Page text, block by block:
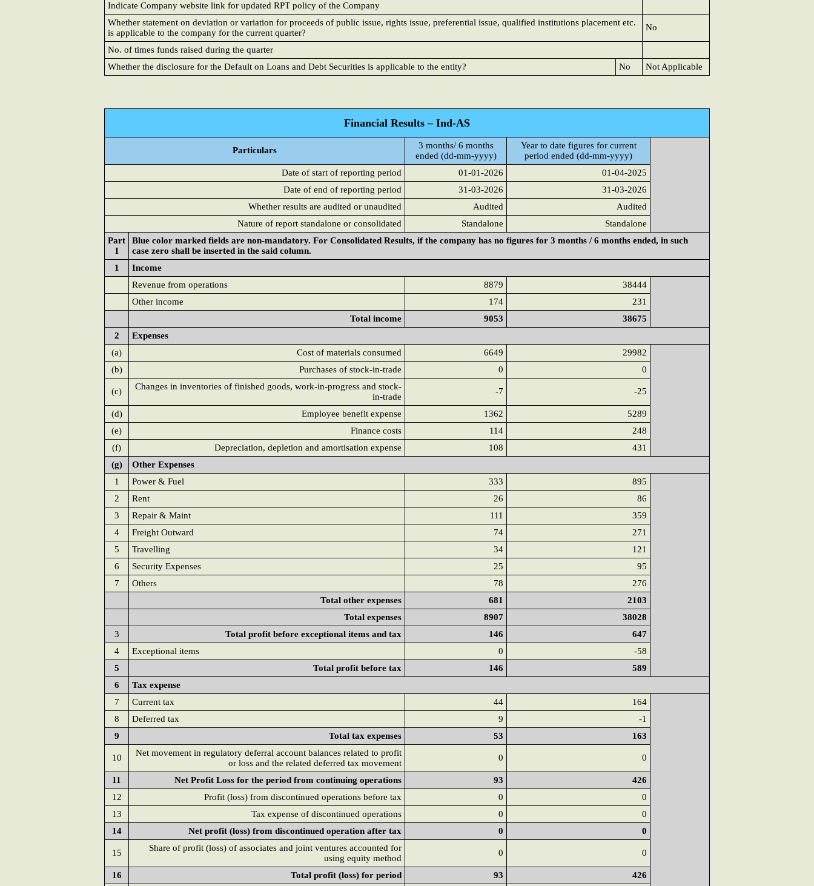
Indicate Company website link for updated RPT policy of the Company
Whether statement on deviation or variation for proceeds of public issue, rights issue, preferential issue, qualified institutions placement etc.
is applicable to the company for the current quarter?
No
No. of times funds raised during the quarter
Whether the disclosure for the Default on Loans and Debt Securities is applicable to the entity?
No Not Applicable
Financial Results – Ind-AS
Particulars
3 months/ 6 months
ended (dd-mm-yyyy)
Year to date figures for current
period ended (dd-mm-yyyy)
Date of start of reporting period
01-01-2026
01-04-2025
Date of end of reporting period
31-03-2026
31-03-2026
Whether results are audited or unaudited
Audited
Audited
Nature of report standalone or consolidated
Standalone
Standalone
Part
I
Blue color marked fields are non-mandatory. For Consolidated Results, if the company has no figures for 3 months / 6 months ended, in such
case zero shall be inserted in the said column.
1
Income
Revenue from operations
8879
38444
Other income
174
231
Total income
9053
38675
2
Expenses
(a)
Cost of materials consumed 6649
29982
(b)
Purchases of stock-in-trade 0 0
(c)
Changes in inventories of finished goods, work-in-progress and stock-
in-trade
-7 -25
(d) Employee benefit expense 1362
5289
(e)
Finance costs 114
248
(f)
Depreciation, depletion and amortisation expense 108
431
(g)
Other Expenses
1
Power & Fuel 333
895
2
Rent 26
86
3
Repair & Maint 111
359
4
Freight Outward 74
271
5
Travelling 34
121
6
Security Expenses 25
95
7
Others 78
276
Total other expenses
681
2103
Total expenses
8907
38028
3
Total profit before exceptional items and tax 146
647
4
Exceptional items 0
-58
5
Total profit before tax 146
589
6
Tax expense
7
Current tax 44
164
8
Deferred tax 9
-1
9
Total tax expenses 53 163
10
Net movement in regulatory deferral account balances related to profit
or loss and the related deferred tax movement
0 0
11 Net Profit Loss for the period from continuing operations 93
426
12
Profit (loss) from discontinued operations before tax 0
0
13
Tax expense of discontinued operations 0
0
14
Net profit (loss) from discontinued operation after tax 0 0
15
Share of profit (loss) of associates and joint ventures accounted for
using equity method
0 0
16 Total profit (loss) for period 93 426